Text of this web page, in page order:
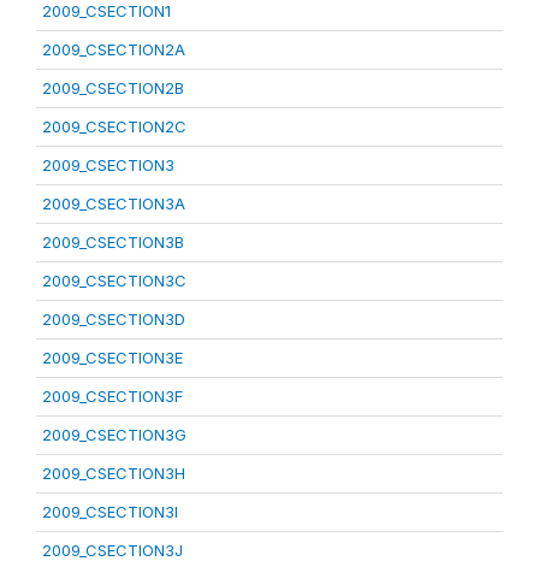
2009_CSECTION1
2009_CSECTION2A
2009_CSECTION2B
2009_CSECTION2C
2009_CSECTION3
2009_CSECTION3A
2009_CSECTION3B
2009_CSECTION3C
2009_CSECTION3D
2009_CSECTION3E
2009_CSECTION3F
2009_CSECTION3G
2009_CSECTION3H
2009_CSECTION3I
2009_CSECTION3J